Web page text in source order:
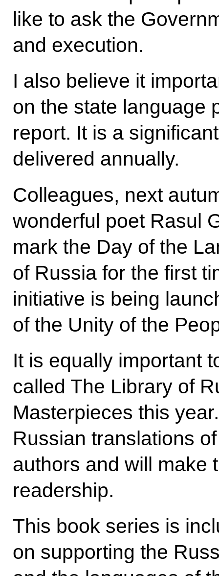
like to ask the
and execution.
I also believe it
on the state language
report. It is a
delivered annually.
Colleagues, next
wonderful poet Rasul
mark the Day of the
of Russia for the first
initiative is being
of the Unity of the
It is equally important
called The Library of
Masterpieces this
Russian translations
authors and will make
readership.
This book series is
on supporting the